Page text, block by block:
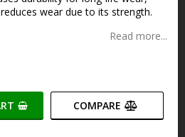
wear due to its strength.
Read more...
COMPARE